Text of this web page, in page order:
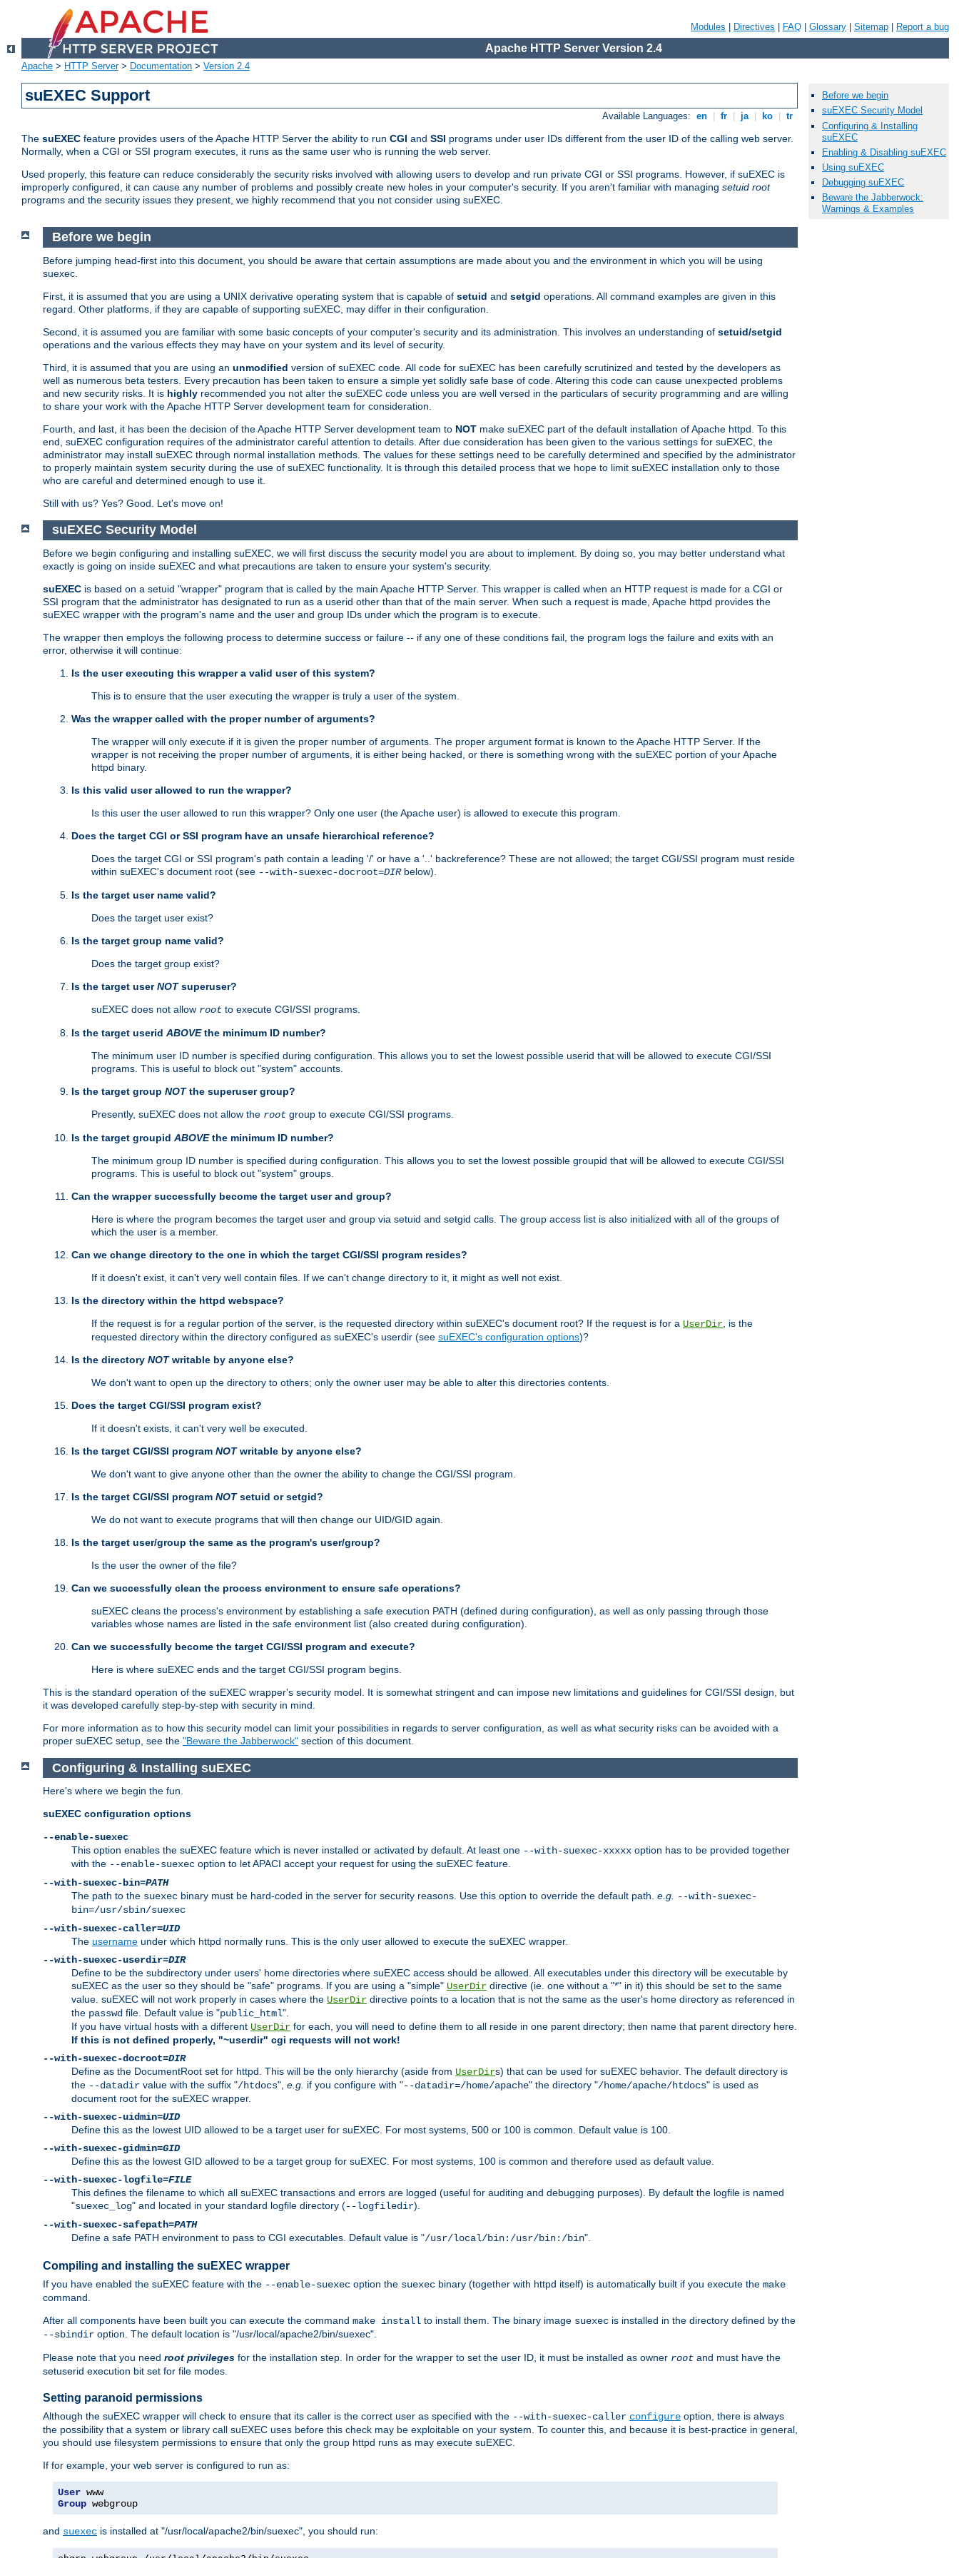
Modules Directives FAQ Glossary Sitemap Report a bug
Apache HTTP Server Version 2.4
Apache > HTTP Server> Documentation > Version 2.4
suEXEC Support
Available Languages: en fr ja ko tr
The suEXEC feature provides users of the Apache HTTP Server the ability to run CGI and SSI programs under user IDs different from the user ID of the calling web server.
Normally, when a CGI or SSI program executes, it runs as the same user who is running the web server.
Used properly, this feature can reduce considerably the security risks involved with allowing users to develop and run private CGI or SSI programs. However, if suEXEC is
improperly configured, it can cause any number of problems and possibly create new holes in your computer's security. If you aren't familiar with managing setuid root
programs and the security issues they present, we highly recommend that you not consider using suEXEC.
Before we begin
Before jumping head-first into this document, you should be aware that certain assumptions are made about you and the environment in which you will be using
suexec.
First, it is assumed that you are using a UNIX derivative operating system that is capable of setuid and setgid operations. All command examples are given in this
regard. Other platforms, if they are capable of supporting suEXEC, may differ in their configuration.
Second, it is assumed you are familiar with some basic concepts of your computer's security and its administration. This involves an understanding of setuid/setgid
operations and the various effects they may have on your system and its level of security.
Third, it is assumed that you are using an unmodified version of suEXEC code. All code for suEXEC has been carefully scrutinized and tested by the developers as
well as numerous beta testers. Every precaution has been taken to ensure a simple yet solidly safe base of code. Altering this code can cause unexpected problems
and new security risks. It is highly recommended you not alter the suEXEC code unless you are well versed in the particulars of security programming and are willing
to share your work with the Apache HTTP Server development team for consideration.
Fourth, and last, it has been the decision of the Apache HTTP Server development team to NOT make suEXEC part of the default installation of Apache httpd. To this
end, suEXEC configuration requires of the administrator careful attention to details. After due consideration has been given to the various settings for suEXEC, the
administrator may install suEXEC through normal installation methods. The values for these settings need to be carefully determined and specified by the administrator
to properly maintain system security during the use of suEXEC functionality. It is through this detailed process that we hope to limit suEXEC installation only to those
who are careful and determined enough to use it.
Still with us? Yes? Good. Let's move on!
suEXEC Security Model
Before we begin configuring and installing suEXEC, we will first discuss the security model you are about to implement. By doing so, you may better understand what
exactly is going on inside suEXEC and what precautions are taken to ensure your system's security.
suEXEC is based on a setuid "wrapper" program that is called by the main Apache HTTP Server. This wrapper is called when an HTTP request is made for a CGI or
SSI program that the administrator has designated to run as a userid other than that of the main server. When such a request is made, Apache httpd provides the
suEXEC wrapper with the program's name and the user and group IDs under which the program is to execute.
The wrapper then employs the following process to determine success or failure -- if any one of these conditions fail, the program logs the failure and exits with an
error, otherwise it will continue:
Is the user executing this wrapper a valid user of this system?
This is to ensure that the user executing the wrapper is truly a user of the system.
Was the wrapper called with the proper number of arguments?
The wrapper will only execute if it is given the proper number of arguments. The proper argument format is known to the Apache HTTP Server. If the
wrapper is not receiving the proper number of arguments, it is either being hacked, or there is something wrong with the suEXEC portion of your Apache
httpd binary.
Is this valid user allowed to run the wrapper?
Is this user the user allowed to run this wrapper? Only one user (the Apache user) is allowed to execute this program.
Does the target CGI or SSI program have an unsafe hierarchical reference?
Does the target CGI or SSI program's path contain a leading '/' or have a '..' backreference? These are not allowed; the target CGI/SSI program must reside
within suEXEC's document root (see --with-suexec-docroot=DIRbelow).
Is the target user name valid?
Does the target user exist?
Is the target group name valid?
Does the target group exist?
Is the target userNOTsuperuser?
suEXEC does not allow root to execute CGI/SSI programs.
Is the target userid ABOVEthe minimum ID number?
The minimum user ID number is specified during configuration. This allows you to set the lowest possible userid that will be allowed to execute CGI/SSI
programs. This is useful to block out "system" accounts.
Is the target group NOTthe superuser group?
Presently, suEXEC does not allow the root group to execute CGI/SSI programs.
Is the target groupid ABOVEthe minimum ID number?
The minimum group ID number is specified during configuration. This allows you to set the lowest possible groupid that will be allowed to execute CGI/SSI
programs. This is useful to block out "system" groups.
Can the wrapper successfully become the target user and group?
Here is where the program becomes the target user and group via setuid and setgid calls. The group access list is also initialized with all of the groups of
which the user is a member.
Can we change directory to the one in which the target CGI/SSI program resides?
If it doesn't exist, it can't very well contain files. If we can't change directory to it, it might as well not exist.
Is the directory within the httpd webspace?
If the request is for a regular portion of the server, is the requested directory within suEXEC's document root? If the request is for a UserDir , is the
requested directory within the directory configured as suEXEC's userdir (see suEXEC's configuration options)?
Is the directory NOTwritable by anyone else?
We don't want to open up the directory to others; only the owner user may be able to alter this directories contents.
Does the target CGI/SSI program exist?
If it doesn't exists, it can't very well be executed.
Is the target CGI/SSI program NOTwritable by anyone else?
We don't want to give anyone other than the owner the ability to change the CGI/SSI program.
Is the target CGI/SSI program NOTsetuid or setgid?
We do not want to execute programs that will then change our UID/GID again.
Is the target user/group the same as the program's user/group?
Is the user the owner of the file?
Can we successfully clean the process environment to ensure safe operations?
suEXEC cleans the process's environment by establishing a safe execution PATH (defined during configuration), as well as only passing through those
variables whose names are listed in the safe environment list (also created during configuration).
Can we successfully become the target CGI/SSI program and execute?
Here is where suEXEC ends and the target CGI/SSI program begins.
This is the standard operation of the suEXEC wrapper's security model. It is somewhat stringent and can impose new limitations and guidelines for CGI/SSI design, but
it was developed carefully step-by-step with security in mind.
For more information as to how this security model can limit your possibilities in regards to server configuration, as well as what security risks can be avoided with a
proper suEXEC setup, see the "Beware the Jabberwock" section of this document.
Configuring & Installing suEXEC
Here's where we begin the fun.
suEXEC configuration options
--enable-suexec
This option enables the suEXEC feature which is never installed or activated by default. At least one --with-suexec-xxxxx option has to be provided together
with the --enable-suexec option to let APACI accept your request for using the suEXEC feature.
--with-suexec-bin=PATH
The path to the suexec binary must be hard-coded in the server for security reasons. Use this option to override the default path. e.g. --with-suexec-
bin=/usr/sbin/suexec
--with-suexec-caller=UID
The username under which httpd normally runs. This is the only user allowed to execute the suEXEC wrapper.
--with-suexec-userdir=DIR
Define to be the subdirectory under users' home directories where suEXEC access should be allowed. All executables under this directory will be executable by
suEXEC as the user so they should be "safe" programs. If you are using a "simple" UserDir directive (ie. one without a "*" in it) this should be set to the same
value. suEXEC will not work properly in cases where the UserDir directive points to a location that is not the same as the user's home directory as referenced in
the passwd file. Default value is "public_html".
If you have virtual hosts with a different UserDir for each, you will need to define them to all reside in one parent directory; then name that parent directory here.
If this is not defined properly, "~userdir" cgi requests will not work!
--with-suexec-docroot=DIR
Define as the DocumentRoot set for httpd. This will be the only hierarchy (aside from UserDirs) that can be used for suEXEC behavior. The default directory is
the --datadir value with the suffix "/htdocs", e.g. if you configure with "--datadir=/home/apache" the directory "/home/apache/htdocs" is used as
document root for the suEXEC wrapper.
--with-suexec-uidmin=UID
Define this as the lowest UID allowed to be a target user for suEXEC. For most systems, 500 or 100 is common. Default value is 100.
--with-suexec-gidmin=GID
Define this as the lowest GID allowed to be a target group for suEXEC. For most systems, 100 is common and therefore used as default value.
--with-suexec-logfile=FILE
This defines the filename to which all suEXEC transactions and errors are logged (useful for auditing and debugging purposes). By default the logfile is named
"suexec_log" and located in your standard logfile directory (--logfiledir).
--with-suexec-safepath=PATH
Define a safe PATH environment to pass to CGI executables. Default value is "/usr/local/bin:/usr/bin:/bin".
Compiling and installing the suEXEC wrapper
If you have enabled the suEXEC feature with the --enable-suexec option the suexec binary (together with httpd itself) is automatically built if you execute the make
command.
After all components have been built you can execute the command make install to install them. The binary image suexec is installed in the directory defined by the
--sbindir option. The default location is "/usr/local/apache2/bin/suexec".
Please note that you need root privileges for the installation step. In order for the wrapper to set the user ID, it must be installed as owner root and must have the
setuserid execution bit set for file modes.
Setting paranoid permissions
Although the suEXEC wrapper will check to ensure that its caller is the correct user as specified with the --with-suexec-caller configure option, there is always
the possibility that a system or library call suEXEC uses before this check may be exploitable on your system. To counter this, and because it is best-practice in general,
you should use filesystem permissions to ensure that only the group httpd runs as may execute suEXEC.
If for example, your web server is configured to run as:
User
Group webgroup
and suexec is installed at "/usr/local/apache2/bin/suexec", you should run:
Before we begin
suEXEC Security Model
Configuring & Installing
suEXEC
Enabling & Disabling suEXEC
Using suEXEC
Debugging suEXEC
Beware the Jabberwock:
Warnings & Examples